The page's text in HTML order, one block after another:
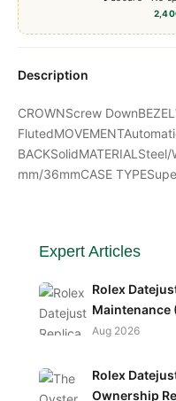
Description
CROWNScrew
mm/36mmCASE
Expert Articles
Rolex
Maintenance
Aug 2026
Rolex
Ownership